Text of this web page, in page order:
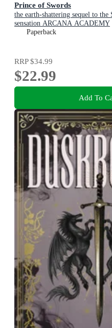
Prince of Swords
the earth-shattering sequel to the
sensation ARCANA ACADEMY
Paperback
RRP$34.99
$22.99
Add To